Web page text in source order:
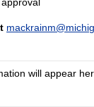
will appear